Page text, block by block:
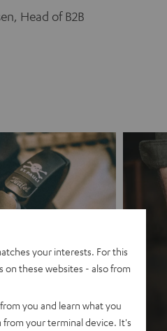
Head of B2B
partnership
your interests. For this
on these websites - also from
you and learn what you
your terminal device. It's